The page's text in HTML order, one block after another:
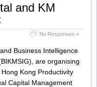
and KM
No Responses »
Business Intelligence
are organising
Kong Productivity
Capital Management